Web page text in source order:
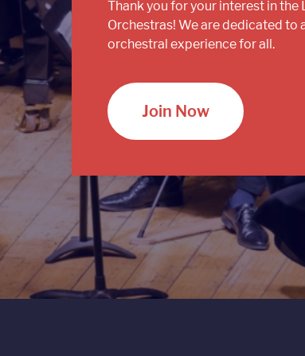
Thank you for your interest in
Orchestras! We are dedicated to
orchestral experience for all.
Join Now